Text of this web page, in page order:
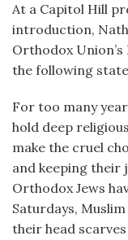
At a Capitol Hill
introduction,
Orthodox
the following
For too many
hold deep
make the cruel
and keeping their
Orthodox Jews
Saturdays,
their head